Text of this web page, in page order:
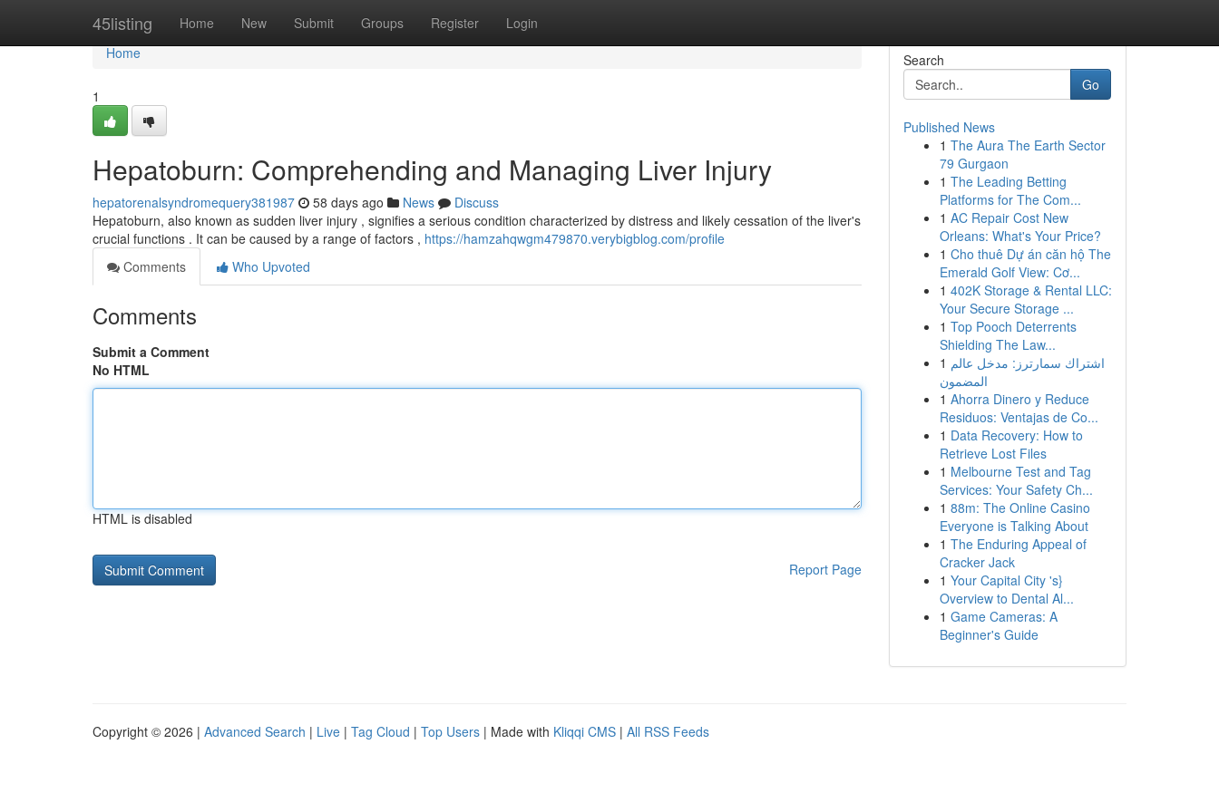
45listing Home New Submit Groups Register Login
Home
Home
1
Hepatoburn: Comprehending and Managing Liver Injury
hepatorenalsyndromequery381987 58 days ago News
Discuss
Hepatoburn, also known as sudden liver injury , signifies a serious condition characterized by distress and likely cessation of the liver's
crucial functions . It can be caused by a range of factors , https://hamzahqwgm479870.verybigblog.com/profile
Comments
Who Upvoted
Comments
Submit a Comment
No HTML
HTML is disabled
Report Page
Search
Go
Published News
1 The Aura The Earth Sector
79 Gurgaon
1 The Leading Betting
Platforms for The Com...
1 AC Repair Cost New
Orleans: What's Your Price?
1 Cho thuê Dự án căn hộ The
Emerald Golf View: Cơ...
1 402K Storage & Rental LLC:
Your Secure Storage ...
1 Top Pooch Deterrents
Shielding The Law...
1 اشتراك سمارترز: مدخل عالم
المضمون
1 Ahorra Dinero y Reduce
Residuos: Ventajas de Co...
1 Data Recovery: How to
Retrieve Lost Files
1 Melbourne Test and Tag
Services: Your Safety Ch...
1 88m: The Online Casino
Everyone is Talking About
1 The Enduring Appeal of
Cracker Jack
1 Your Capital City 's}
Overview to Dental Al...
1 Game Cameras: A
Beginner's Guide
Copyright © 2026 | Advanced Search | Live | Tag Cloud | Top Users | Made with Kliqqi CMS | All RSS Feeds